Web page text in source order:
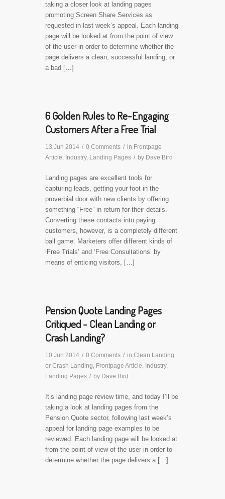
taking a closer look at landing pages
promoting Screen Share Services as
requested in last week’s appeal. Each landing
page will be looked at from the point of view
of the user in order to determine whether the
page delivers a clean, successful landing, or
a bad […]
6 Golden Rules to Re-Engaging
Customers After a Free Trial
13 Jun 2014 / 0 Comments / in Frontpage
Article, Industry, Landing Pages / by Dave Bird
Landing pages are excellent tools for
capturing leads, getting your foot in the
proverbial door with new clients by offering
something “Free” in return for their details.
Converting these contacts into paying
customers, however, is a completely different
ball game. Marketers offer different kinds of
‘Free Trials’ and ‘Free Consultations’ by
means of enticing visitors, […]
Pension Quote Landing Pages
Critiqued - Clean Landing or
Crash Landing?
10 Jun 2014 / 0 Comments / in Clean Landing
or Crash Landing, Frontpage Article, Industry,
Landing Pages / by Dave Bird
It’s landing page review time, and today I’ll be
taking a look at landing pages from the
Pension Quote sector, following last week’s
appeal for landing page examples to be
reviewed. Each landing page will be looked at
from the point of view of the user in order to
determine whether the page delivers a […]